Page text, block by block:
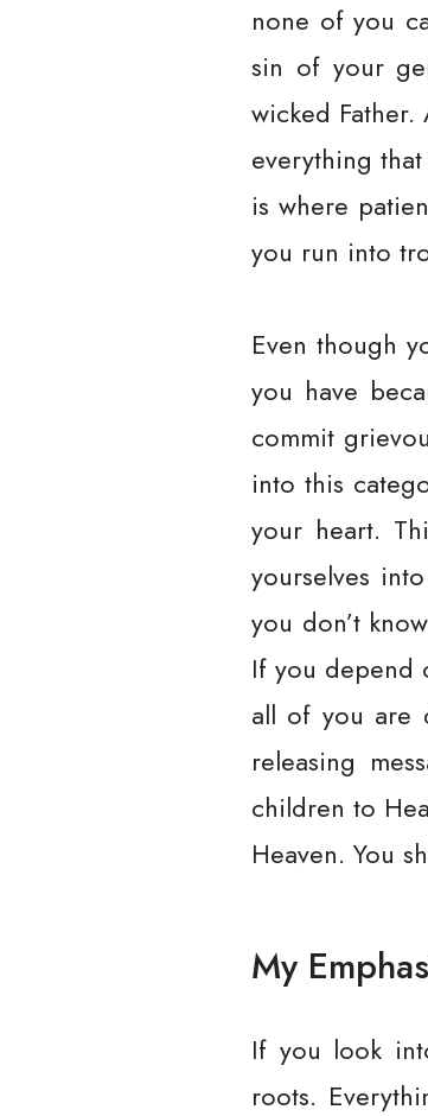
none of you
sin of your
wicked
everything
is where
you run into
Even though
you have
commit
into this
your heart.
yourselves
you don’t
If you depend
all of you are
releasing
children to
Heaven. You
My
If you look
roots.